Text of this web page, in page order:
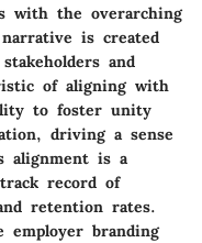
with the overarching
is created
and
of aligning with
to foster unity
driving a sense
alignment is a
record of
retention rates.
employer branding